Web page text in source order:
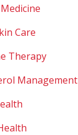
Care
Therapy
Management